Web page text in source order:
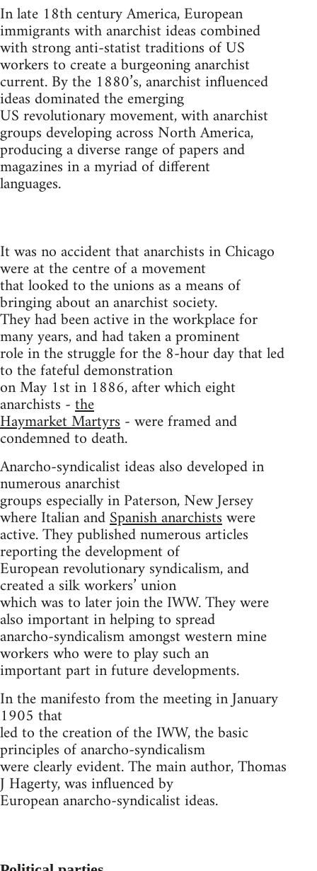
In late 18th century America, European
immigrants with anarchist ideas combined
with strong anti-statist traditions of US
workers to create a burgeoning anarchist
current. By the 1880’s, anarchist influenced
ideas dominated the emerging
US revolutionary movement, with anarchist
groups developing across North America,
producing a diverse range of papers and
magazines in a myriad of different
languages.
It was no accident that anarchists in Chicago
were at the centre of a movement
that looked to the unions as a means of
bringing about an anarchist society.
They had been active in the workplace for
many years, and had taken a prominent
role in the struggle for the 8-hour day that led
to the fateful demonstration
on May 1st in 1886, after which eight
anarchists -the
Haymarket Martyrs- were framed and
condemned to death.
Anarcho-syndicalist ideas also developed in
numerous anarchist
groups especially in Paterson, New Jersey
where Italian andSpanish anarchistswere
active. They published numerous articles
reporting the development of
European revolutionary syndicalism, and
created a silk workers’ union
which was to later join the IWW. They were
also important in helping to spread
anarcho-syndicalism amongst western mine
workers who were to play such an
important part in future developments.
In the manifesto from the meeting in January
1905 that
led to the creation of the IWW, the basic
principles of anarcho-syndicalism
were clearly evident. The main author, Thomas
J Hagerty, was influenced by
European anarcho-syndicalist ideas.